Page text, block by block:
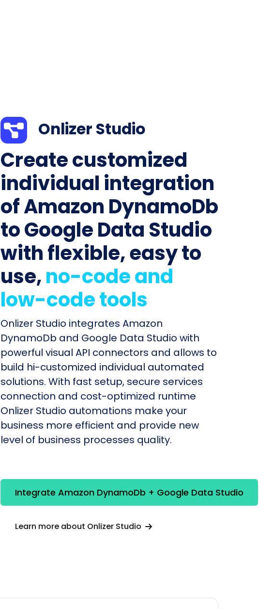
Onlizer Studio
Create customized
individual integration
of Amazon DynamoDb
to Google Data Studio
with flexible, easy to
use,no-code and
low-code tools
Onlizer Studio integrates Amazon
DynamoDb and Google Data Studio with
powerful visual API connectors and allows to
build hi-customized individual automated
solutions. With fast setup, secure services
connection and cost-optimized runtime
Onlizer Studio automations make your
business more efficient and provide new
level of business processes quality.
Integrate Amazon DynamoDb + Google Data Studio
Learn more about Onlizer Studio